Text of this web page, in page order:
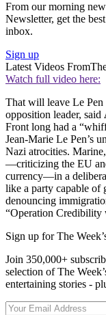
From our morning
Newsletter, get the
inbox.
Sign up
Latest Videos From
Watch full video here:
That will leave Le Pen
opposition leader, said
Front long had a
Jean-Marie Le Pen’s
Nazi atrocities.
—criticizing the EU
currency—in a
like a party capable of
denouncing
“Operation Credibility
Sign up for The
Join 350,000+
selection of The
entertaining stories -